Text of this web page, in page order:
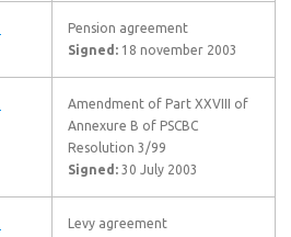
Pension agreement
Signed: 18 november 2003
Amendment of Part XXVIII of
Annexure B of PSCBC
Resolution 3/99
Signed: 30 July 2003
Levy agreement